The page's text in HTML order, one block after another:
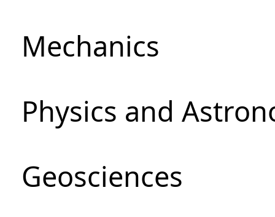
Mechanics
Physics and
Geosciences